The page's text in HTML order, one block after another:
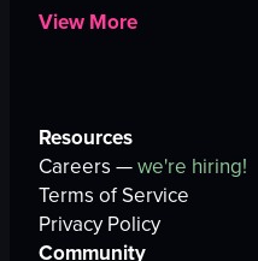
View More
Resources
Careers —we're hiring!
Terms of Service
Privacy Policy
Community